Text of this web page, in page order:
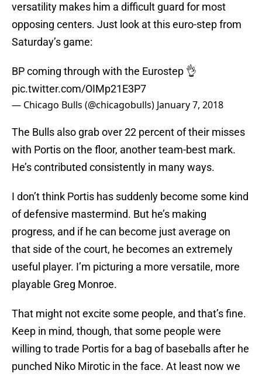
versatility makes him a difficult guard for most
opposing centers. Just look at this euro-step from
Saturday’s game:
BP coming through with the Eurostep 👌
pic.twitter.com/OIMp21E3P7
— Chicago Bulls (@chicagobulls) January 7, 2018
The Bulls also grab over 22 percent of their misses
with Portis on the floor, another team-best mark.
He’s contributed consistently in many ways.
I don’t think Portis has suddenly become some kind
of defensive mastermind. But he’s making
progress, and if he can become just average on
that side of the court, he becomes an extremely
useful player. I’m picturing a more versatile, more
playable Greg Monroe.
That might not excite some people, and that’s fine.
Keep in mind, though, that some people were
willing to trade Portis for a bag of baseballs after he
punched Niko Mirotic in the face. At least now we